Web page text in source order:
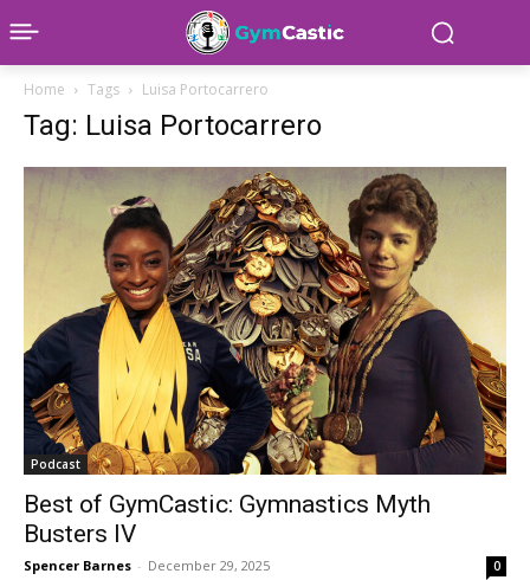
Home Tags Luisa Portocarrero
Tag: Luisa Portocarrero
Podcast
Best of GymCastic: Gymnastics Myth
Busters IV
Spencer Barnes - December 29, 2025 0